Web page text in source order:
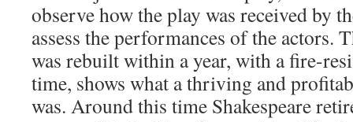
observe how the play was received by
assess the performances of the actors.
was rebuilt within a year, with a fire-
time, shows what a thriving and
was. Around this time Shakespeare